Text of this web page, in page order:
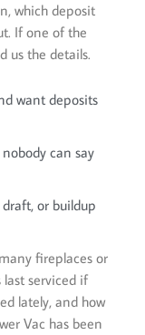
which deposit
If one of the
us the details.
want deposits
can say
or buildup
fireplaces or
last serviced if
lately, and how
Vac has been